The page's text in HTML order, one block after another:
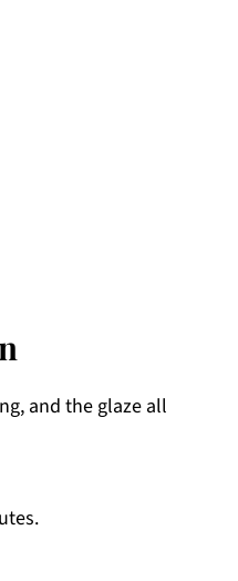
and the glaze all